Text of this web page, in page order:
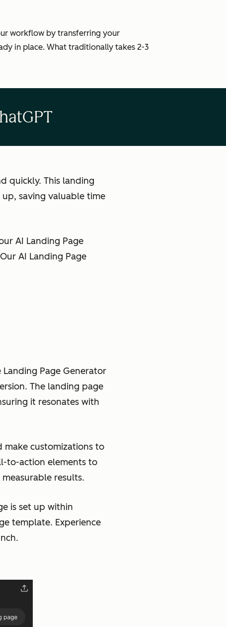
workflow by transferring your
in place. What traditionally takes 2-3
quickly. This landing
saving valuable time
AI Landing Page
AI Landing Page
Page Generator
The landing page
it resonates with
make customizations to
to-action elements to
results.
is set up within
template. Experience